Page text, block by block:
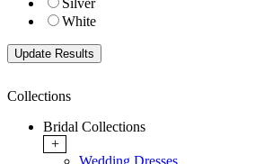
Silver
White
Collections
Bridal Collections
+